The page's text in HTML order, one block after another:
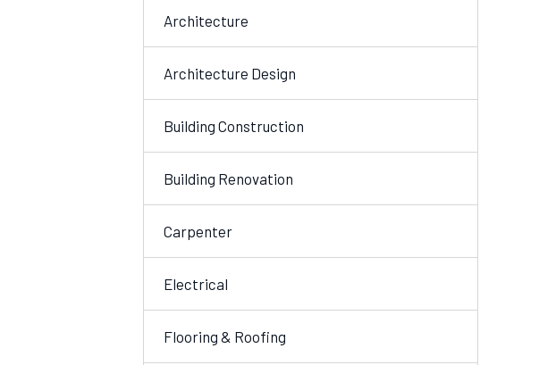
Architecture
Architecture Design
Building Construction
Building Renovation
Carpenter
Electrical
Flooring & Roofing